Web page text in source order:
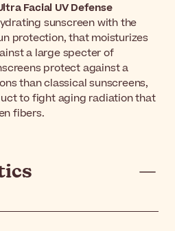
Facial UV Defense
sunscreen with the
protection, that moisturizes
a large specter of
protect against a
than classical sunscreens,
to fight aging radiation that
fibers.